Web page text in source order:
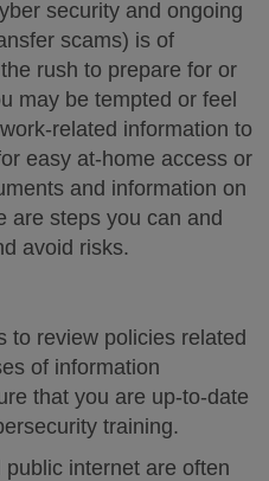
security and ongoing
scams) is of
rush to prepare for or
may be tempted or feel
related information to
easy at-home access or
and information on
are steps you can and
avoid risks.
to review policies related
of information
that you are up-to-date
training.
internet are often